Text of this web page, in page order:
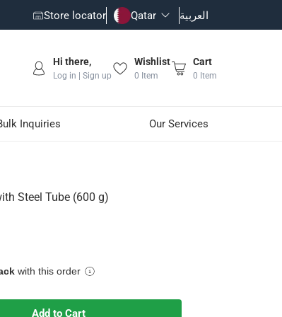
Store locator Qatar العربية
Hi there,
Log in | Sign up
Wishlist
0 Item
Cart
0 Item
Inquiries Our Services
Steel Tube (600 g)
with this order
Add to Cart